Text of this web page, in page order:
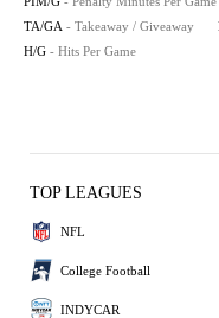
TA/GA - Takeaway / Giveaway
H/G - Hits Per Game
TOP LEAGUES
NFL
College Football
INDYCAR